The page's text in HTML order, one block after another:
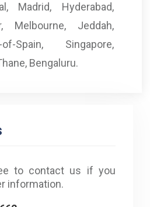
Madrid, Hyderabad,
Melbourne, Jeddah,
Spain, Singapore,
Bengaluru.
to contact us if you
information.